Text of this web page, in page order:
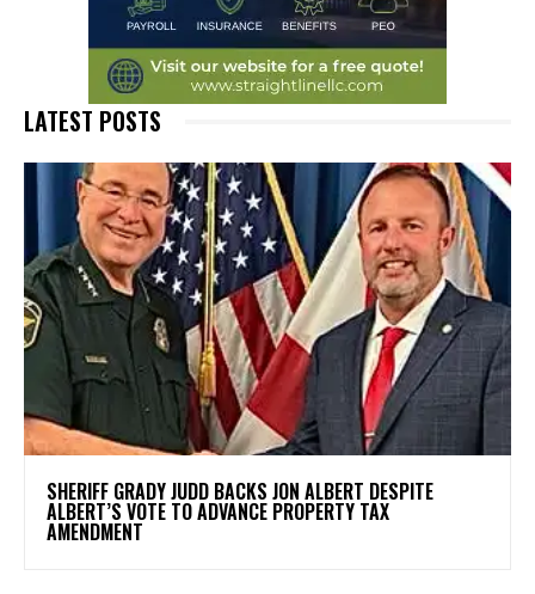
LATEST POSTS
SHERIFF GRADY JUDD BACKS JON ALBERT DESPITE
ALBERT’S VOTE TO ADVANCE PROPERTY TAX
AMENDMENT